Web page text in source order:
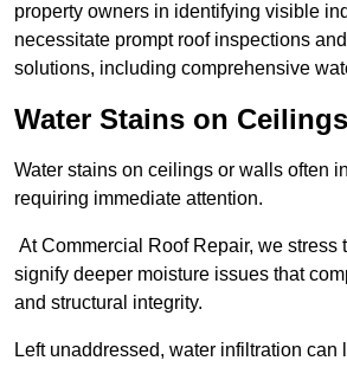
property owners in identifying visible
necessitate prompt roof inspections
solutions, including comprehensive
Water Stains on
Water stains on ceilings or walls often
requiring immediate attention.
At Commercial Roof Repair, we stress
signify deeper moisture issues that
and structural integrity.
Left unaddressed, water infiltration can